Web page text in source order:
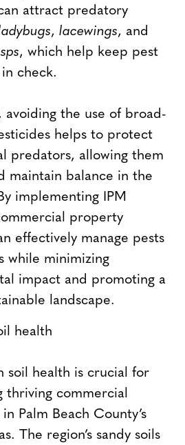
attract predatory
, lacewings, and
, which help keep pest
check.
avoiding the use of broad-
helps to protect
predators, allowing them
maintain balance in the
implementing IPM
property
effectively manage pests
while minimizing
impact and promoting a
landscape.
health
soil health is crucial for
thriving commercial
Palm Beach County’s
The region’s sandy soils